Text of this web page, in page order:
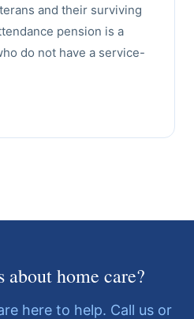
and their surviving
pension is a
do not have a service-
about home care?
here to help. Call us or